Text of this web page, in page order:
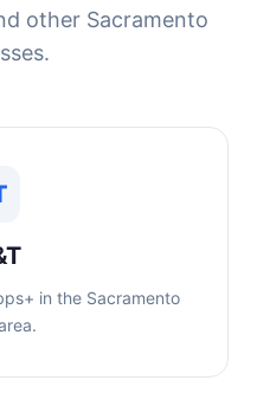
other Sacramento
in the Sacramento